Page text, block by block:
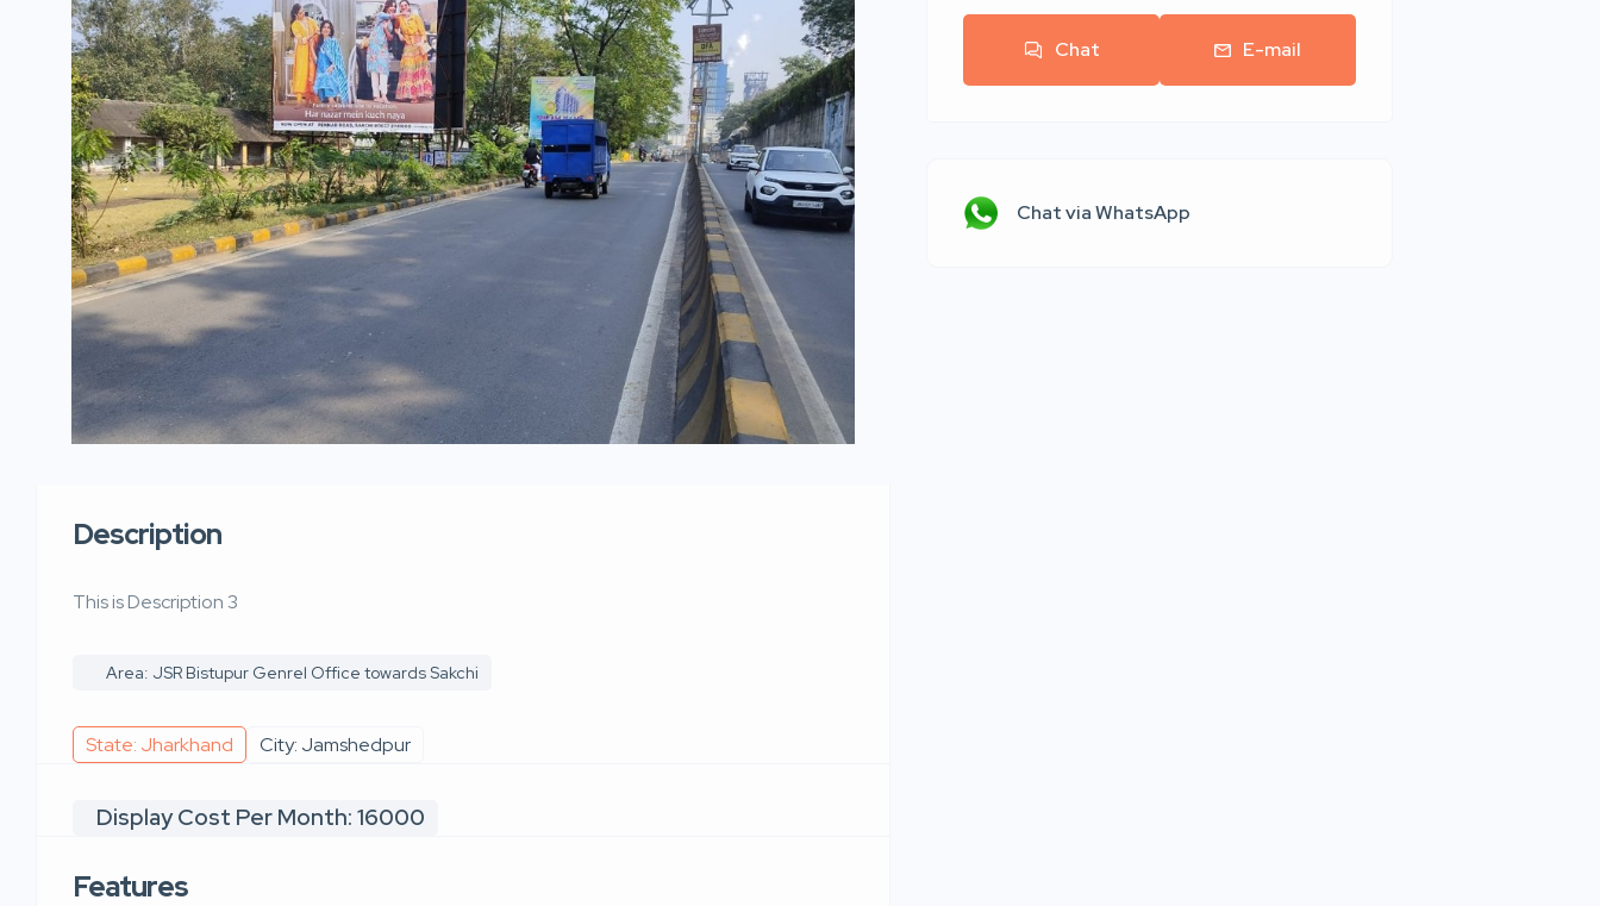
Description
This is Description 3
Area: JSR Bistupur Genrel Office towards Sakchi
State: Jharkhand City: Jamshedpur
Display Cost Per Month: 16000
Features
Chat E-mail
Chat via WhatsApp